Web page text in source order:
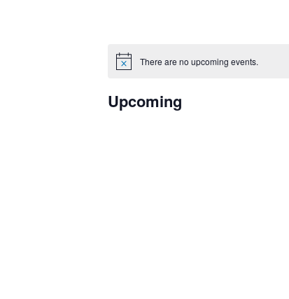
Notice There are no upcoming events.
Upcoming